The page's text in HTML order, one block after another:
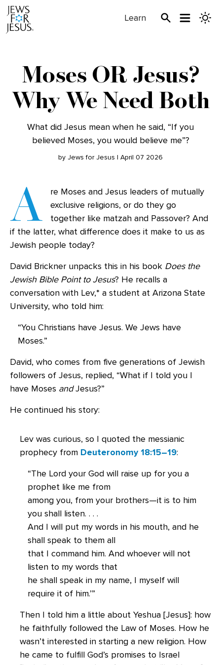
Learn
Moses OR Jesus?
Why We Need Both
What did Jesus mean when he said, “If you
believed Moses, you would believe me”?
by Jews for Jesus | April 07 2026
A
re Moses and Jesus leaders of mutually
exclusive religions, or do they go
together like matzah and Passover? And
if the latter, what difference does it make to us as
Jewish people today?
David Brickner unpacks this in his book Does the
Jewish Bible Point to Jesus? He recalls a
conversation with Lev,* a student at Arizona State
University, who told him:
“You Christians have Jesus. We Jews have
Moses.”
David, who comes from five generations of Jewish
followers of Jesus, replied, “What if I told you I
have Moses andJesus?”
He continued his story:
Lev was curious, so I quoted the messianic
prophecy from Deuteronomy 18:15–19:
“The Lord your God will raise up for you a
prophet like me from
among you, from your brothers—it is to him
you shall listen. . . .
And I will put my words in his mouth, and he
shall speak to them all
that I command him. And whoever will not
listen to my words that
he shall speak in my name, I myself will
require it of him.’”
Then I told him a little about Yeshua [Jesus]: how
he faithfully followed the Law of Moses. How he
wasn’t interested in starting a new religion. How
he came to fulfill God’s promises to Israel